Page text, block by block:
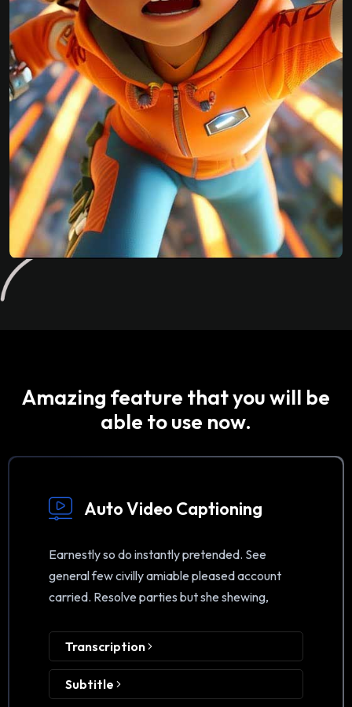
Amazing feature that you will be
able to use now.
Auto Video Captioning
Earnestly so do instantly pretended. See
general few civilly amiable pleased account
carried. Resolve parties but she shewing,
Transcription
Subtitle